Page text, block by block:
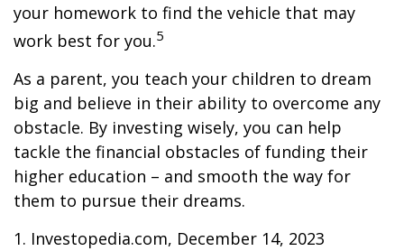
your homework to find the vehicle that may
work best for you.5
As a parent, you teach your children to dream
big and believe in their ability to overcome any
obstacle. By investing wisely, you can help
tackle the financial obstacles of funding their
higher education – and smooth the way for
them to pursue their dreams.
1. Investopedia.com, December 14, 2023